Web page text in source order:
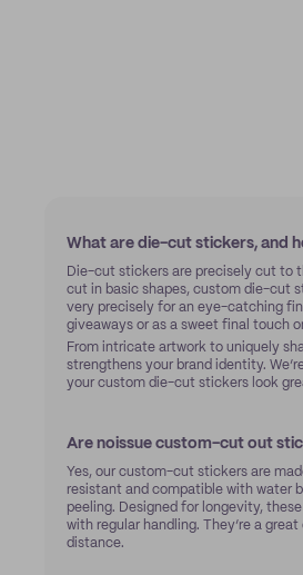
What are die-cut stickers, and
Die-cut stickers are precisely cut to
cut in basic shapes, custom die-cut
very precisely for an eye-catching
giveaways or as a sweet final touch
From intricate artwork to uniquely
strengthens your brand identity.
your custom die-cut stickers look
Are noissue custom-cut out
Yes, our custom-cut stickers are
resistant and compatible with water
peeling. Designed for longevity,
with regular handling. They’re a
distance.